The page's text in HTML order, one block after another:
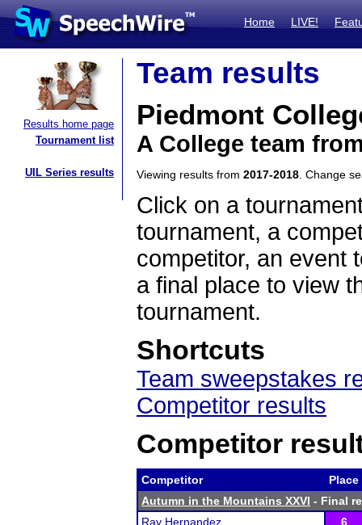
Home LIVE!
Results home page
Tournament list
UIL Series results
Team results
Piedmont
A College team
Viewing results from 2017-2018 . Change
Click on a
tournament, a
competitor, an event
a final place to view
tournament.
Shortcuts
Team sweepstakes
Competitor results
Competitor
Competitor
Place
Autumn in the Mountains XXVI - Final
Ray Hernandez
6